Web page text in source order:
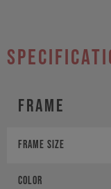
Frame
Frame Size
Color